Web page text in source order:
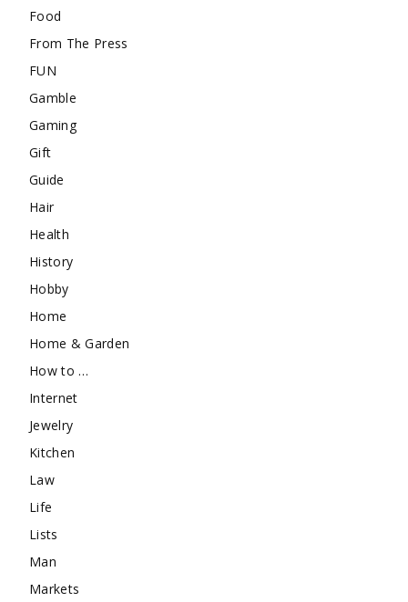
Food
From The Press
FUN
Gamble
Gaming
Gift
Guide
Hair
Health
History
Hobby
Home
Home & Garden
How to …
Internet
Jewelry
Kitchen
Law
Life
Lists
Man
Markets